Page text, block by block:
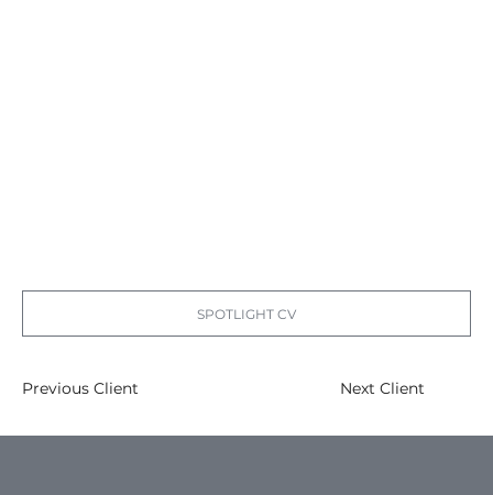
SPOTLIGHT CV
Previous Client Next Client